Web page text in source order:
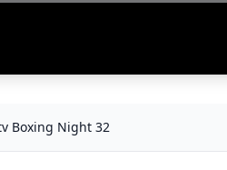
Boxing Night 32